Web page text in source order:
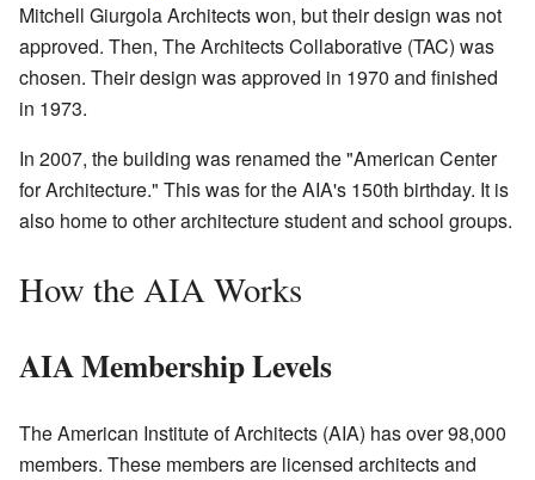
Mitchell Giurgola Architects won, but their design was not
approved. Then, The Architects Collaborative (TAC) was
chosen. Their design was approved in 1970 and finished
in 1973.
In 2007, the building was renamed the "American Center
for Architecture." This was for the AIA's 150th birthday. It is
also home to other architecture student and school groups.
How the AIA Works
AIA Membership Levels
The American Institute of Architects (AIA) has over 98,000
members. These members are licensed architects and